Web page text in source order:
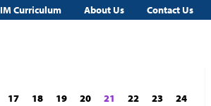
IM Curriculum About Us Contact Us
17 18 19 20 21 22 23 24